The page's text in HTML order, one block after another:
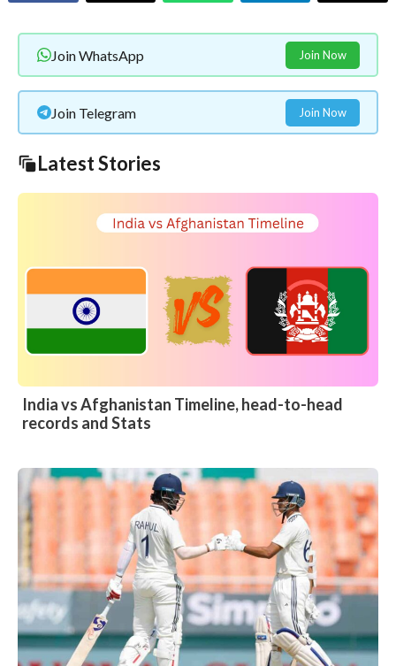
Join WhatsApp Join Now
Join Telegram Join Now
Latest Stories
India vs Afghanistan Timeline, head-to-head
records and Stats